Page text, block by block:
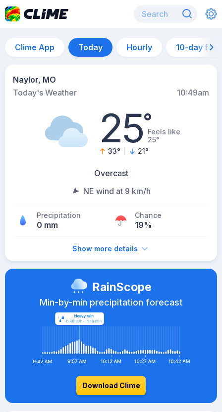
Clime App Today Hourly 10-day
Naylor, MO
Today's Weather
10:49am
25°Feels like
25°
33° 21°
Overcast
NE wind at 9 km/h
Precipitation
0 mm
Chance
19%
Show more details
RainScope
Min-by-min precipitation forecast
Download Clime